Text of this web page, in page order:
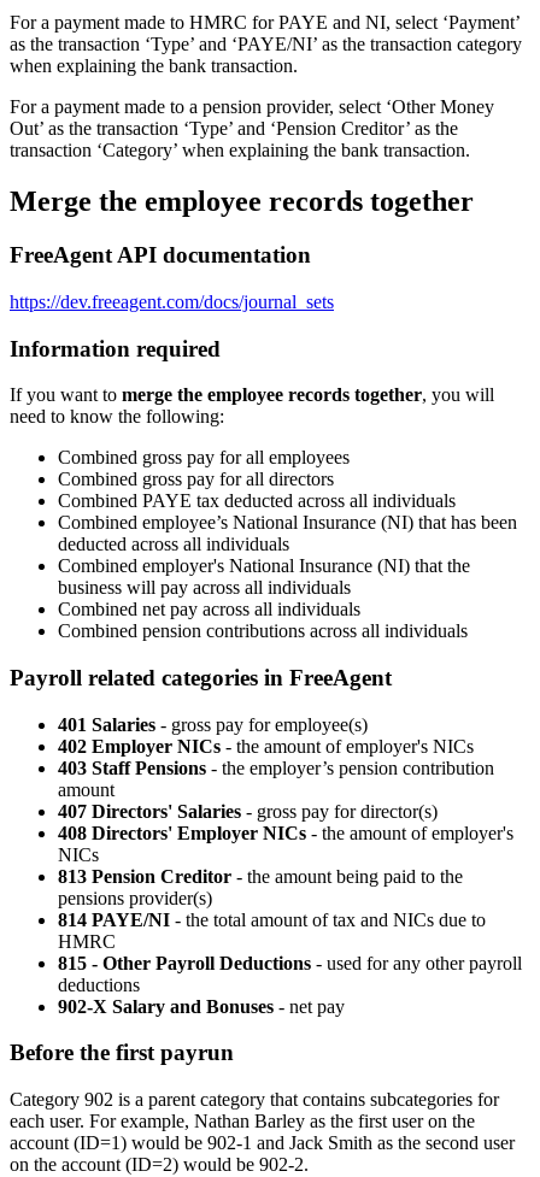
For a payment made to HMRC for PAYE and NI, select ‘Payment’
as the transaction ‘Type’ and ‘PAYE/NI’ as the transaction category
when explaining the bank transaction.
For a payment made to a pension provider, select ‘Other Money
Out’ as the transaction ‘Type’ and ‘Pension Creditor’ as the
transaction ‘Category’ when explaining the bank transaction.
Merge the employee records together
FreeAgent API documentation
https://dev.freeagent.com/docs/journal_sets
Information required
If you want to merge the employee records together, you will
need to know the following:
Combined gross pay for all employees
Combined gross pay for all directors
Combined PAYE tax deducted across all individuals
Combined employee’s National Insurance (NI) that has been
deducted across all individuals
Combined employer's National Insurance (NI) that the
business will pay across all individuals
Combined net pay across all individuals
Combined pension contributions across all individuals
Payroll related categories in FreeAgent
401 Salaries - gross pay for employee(s)
402 Employer NICs - the amount of employer's NICs
403 Staff Pensions - the employer’s pension contribution
amount
407 Directors' Salaries - gross pay for director(s)
408 Directors' Employer NICs - the amount of employer's
NICs
813 Pension Creditor - the amount being paid to the
pensions provider(s)
814 PAYE/NI - the total amount of tax and NICs due to
HMRC
815 - Other Payroll Deductions - used for any other payroll
deductions
902-X Salary and Bonuses - net pay
Before the first payrun
Category 902 is a parent category that contains subcategories for
each user. For example, Nathan Barley as the first user on the
account (ID=1) would be 902-1 and Jack Smith as the second user
on the account (ID=2) would be 902-2.